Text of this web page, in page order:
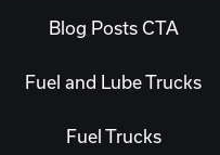
Blog Posts CTA
Fuel and Lube Trucks
Fuel Trucks